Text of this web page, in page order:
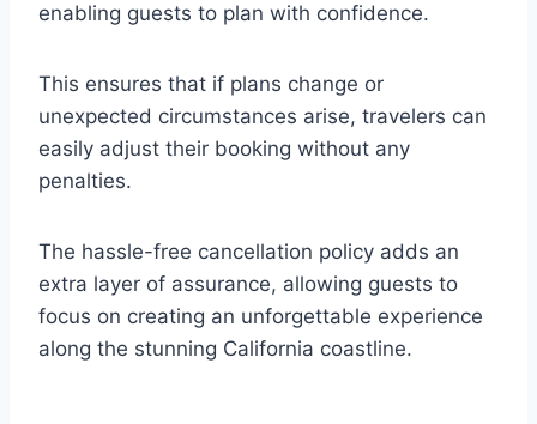
enabling guests to plan with confidence.
This ensures that if plans change or
unexpected circumstances arise, travelers can
easily adjust their booking without any
penalties.
The hassle-free cancellation policy adds an
extra layer of assurance, allowing guests to
focus on creating an unforgettable experience
along the stunning California coastline.